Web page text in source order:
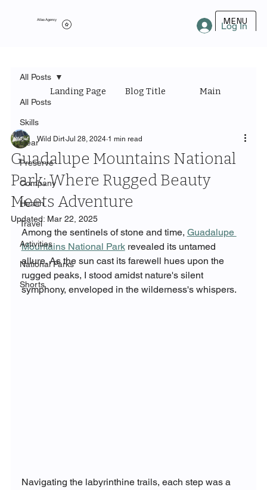
Atlas Agency MENU
Log In
All Posts
Skills
Gear
Preserve
Company
Health
Travel
Activities
National Parks
Shorts
All Posts
Landing Page Blog Title Main Category
Guadalupe Mountains National
Park: Where Rugged Beauty
Meets Adventure
Wild Dirt Jul 28, 2024 1 min read
Updated: Mar 22, 2025
Among the sentinels of stone and time, Guadalupe
Mountains National Park revealed its untamed
allure. As the sun cast its farewell hues upon the
rugged peaks, I stood amidst nature's silent
symphony, enveloped in the wilderness's whispers.
Navigating the labyrinthine trails, each step was a